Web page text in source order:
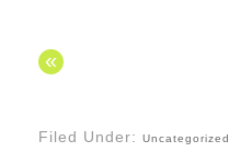
«
Filed Under: Uncategorized